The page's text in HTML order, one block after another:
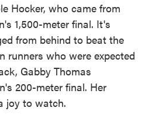
Hocker, who came from
1,500-meter final. It's
from behind to beat the
runners who were expected
Gabby Thomas
200-meter final. Her
joy to watch.